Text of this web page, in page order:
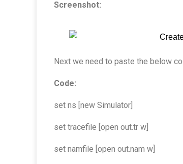
Screenshot:
Next we need to paste the below
Code:
set ns [new Simulator]
set tracefile [open out.tr w]
set namfile [open out.nam w]